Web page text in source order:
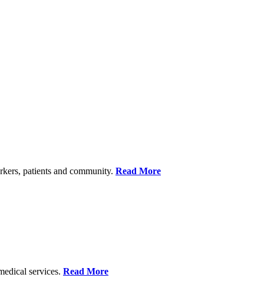
patients and community. Read More
services. Read More